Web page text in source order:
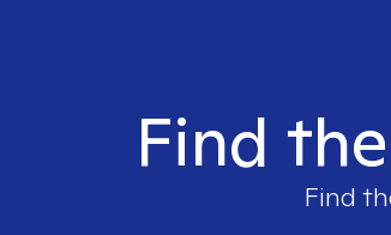
Find
Find